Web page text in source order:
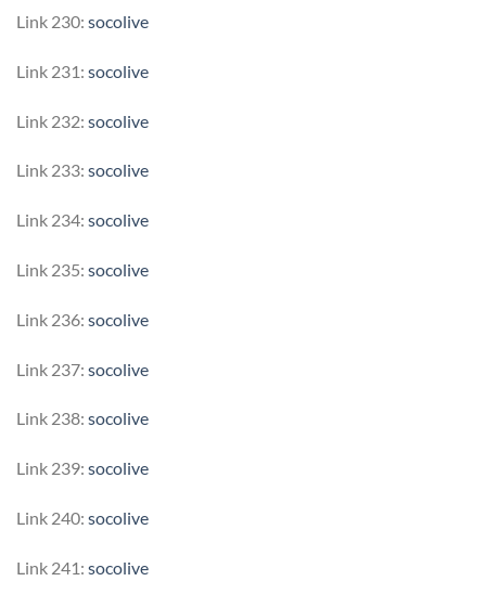
Link 230: socolive
Link 231: socolive
Link 232: socolive
Link 233: socolive
Link 234: socolive
Link 235: socolive
Link 236: socolive
Link 237: socolive
Link 238: socolive
Link 239: socolive
Link 240: socolive
Link 241: socolive